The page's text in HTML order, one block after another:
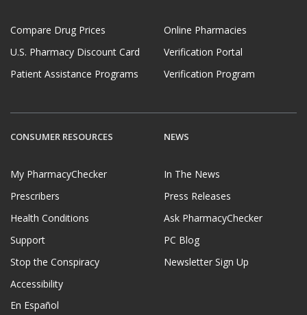
Compare Drug Prices
U.S. Pharmacy Discount Card
Patient Assistance Programs
Online Pharmacies
Verification Portal
Verification Program
CONSUMER RESOURCES
My PharmacyChecker
Prescribers
Health Conditions
Support
Stop the Conspiracy
Accessibility
En Español
NEWS
In The News
Press Releases
Ask PharmacyChecker
PC Blog
Newsletter Sign Up